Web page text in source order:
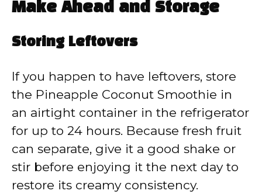
Make Ahead and Storage
Storing Leftovers
If you happen to have leftovers, store
the Pineapple Coconut Smoothie in
an airtight container in the refrigerator
for up to 24 hours. Because fresh fruit
can separate, give it a good shake or
stir before enjoying it the next day to
restore its creamy consistency.